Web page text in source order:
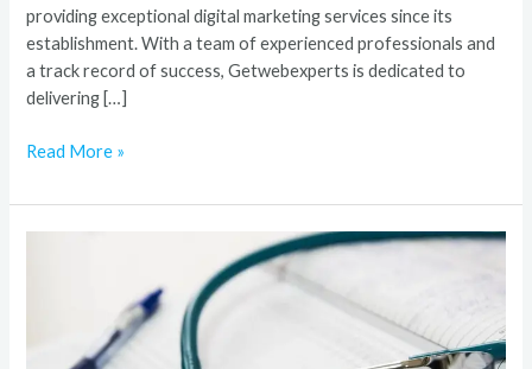
providing exceptional digital marketing services since its
establishment. With a team of experienced professionals and
a track record of success, Getwebexperts is dedicated to
delivering […]
Read More »
doctor: